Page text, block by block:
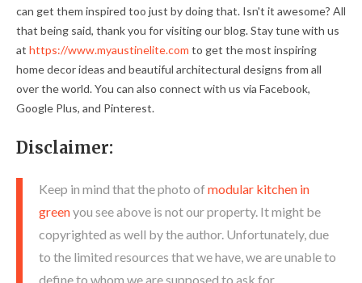
can get them inspired too just by doing that. Isn't it awesome? All
that being said, thank you for visiting our blog. Stay tune with us
at https://www.myaustinelite.com to get the most inspiring
home decor ideas and beautiful architectural designs from all
over the world. You can also connect with us via Facebook,
Google Plus, and Pinterest.
Disclaimer:
Keep in mind that the photo of modular kitchen in
greenyou see above is not our property. It might be
copyrighted as well by the author. Unfortunately, due
to the limited resources that we have, we are unable to
define to whom we are supposed to ask for